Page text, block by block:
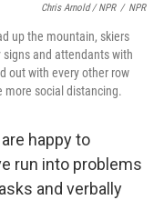
Chris Arnold / NPR / NPR
up the mountain, skiers
and attendants with
out with every other row
more social distancing.
happy to
run into problems
and verbally